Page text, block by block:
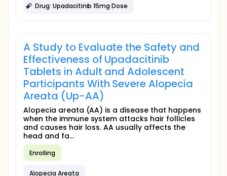
Drug: Upadacitinib 15mg Dose
A Study to Evaluate the Safety and
Effectiveness of Upadacitinib
Tablets in Adult and Adolescent
Participants With Severe Alopecia
Areata (Up-AA)
Alopecia areata (AA) is a disease that happens
when the immune system attacks hair follicles
and causes hair loss. AA usually affects the
head and fa...
Enrolling
Alopecia Areata